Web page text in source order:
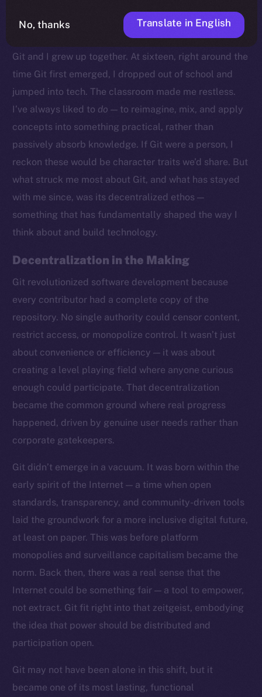
Growing Up With Git
Git and I grew up together. At sixteen, right around the
time Git first emerged, I dropped out of school and
jumped into tech. The classroom made me restless.
I’ve always liked to do — to reimagine, mix, and apply
concepts into something practical, rather than
passively absorb knowledge. If Git were a person, I
reckon these would be character traits we’d share. But
what struck me most about Git, and what has stayed
with me since, was its decentralized ethos —
something that has fundamentally shaped the way I
think about and build technology.
Decentralization in the Making
Git revolutionized software development because
every contributor had a complete copy of the
repository. No single authority could censor content,
restrict access, or monopolize control. It wasn’t just
about convenience or efficiency — it was about
creating a level playing field where anyone curious
enough could participate. That decentralization
became the common ground where real progress
happened, driven by genuine user needs rather than
corporate gatekeepers.
Git didn’t emerge in a vacuum. It was born within the
early spirit of the Internet — a time when open
standards, transparency, and community-driven tools
laid the groundwork for a more inclusive digital future,
at least on paper. This was before platform
monopolies and surveillance capitalism became the
norm. Back then, there was a real sense that the
Internet could be something fair — a tool to empower,
not extract. Git fit right into that zeitgeist, embodying
the idea that power should be distributed and
participation open.
Git may not have been alone in this shift, but it
became one of its most lasting, functional
No, thanks Translate in English